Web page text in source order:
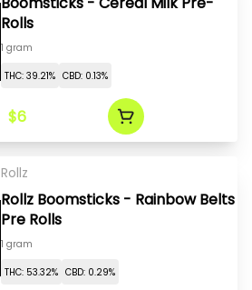
Rolls
1 gram
THC: 39.21% CBD: 0.13%
$6
Rollz
Rollz Boomsticks - Rainbow Belts
Pre Rolls
1 gram
THC: 53.32% CBD: 0.29%